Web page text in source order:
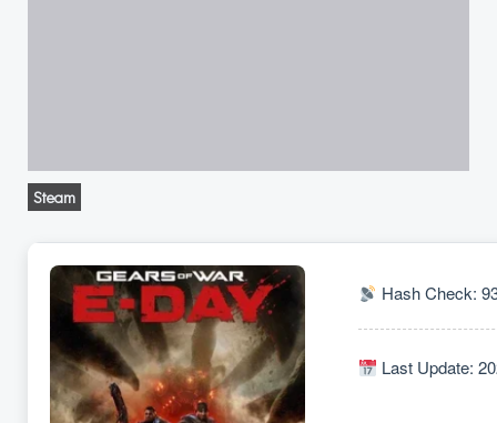
Steam
Hash Check:
Last Update: